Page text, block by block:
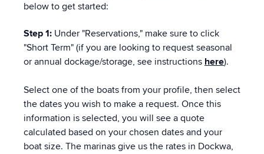
below to get started:
Step 1: Under "Reservations," make sure to click
"Short Term" (if you are looking to request seasonal
or annual dockage/storage, see instructions here).
Select one of the boats from your profile, then select
the dates you wish to make a request. Once this
information is selected, you will see a quote
calculated based on your chosen dates and your
boat size. The marinas give us the rates in Dockwa,